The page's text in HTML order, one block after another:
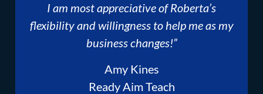
I am most appreciative of Roberta’s
flexibility and willingness to help me as my
business changes!”
Amy Kines
Ready Aim Teach